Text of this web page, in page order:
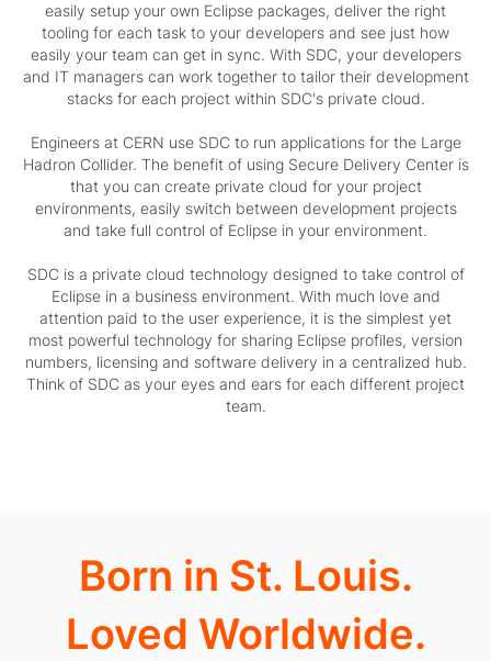
easily setup your own Eclipse packages, deliver the right
tooling for each task to your developers and see just how
easily your team can get in sync. With SDC, your developers
and IT managers can work together to tailor their development
stacks for each project within SDC's private cloud.
Engineers at CERN use SDC to run applications for the Large
Hadron Collider. The benefit of using Secure Delivery Center is
that you can create private cloud for your project
environments, easily switch between development projects
and take full control of Eclipse in your environment.
SDC is a private cloud technology designed to take control of
Eclipse in a business environment. With much love and
attention paid to the user experience, it is the simplest yet
most powerful technology for sharing Eclipse profiles, version
numbers, licensing and software delivery in a centralized hub.
Think of SDC as your eyes and ears for each different project
team.
Born in St. Louis.
Loved Worldwide.